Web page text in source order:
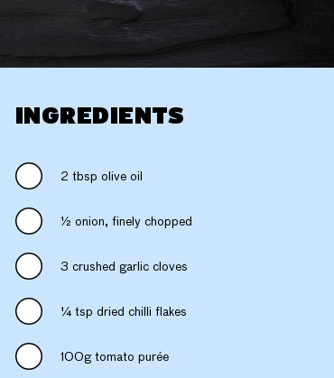
INGREDIENTS
2 tbsp olive oil
½ onion, finely chopped
3 crushed garlic cloves
¼ tsp dried chilli flakes
100g tomato purée